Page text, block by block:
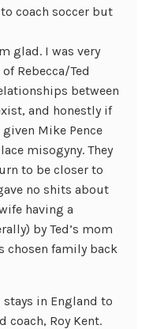
coach soccer but
glad. I was very
Rebecca/Ted
between
and honestly if
Mike Pence
misogyny. They
to be closer to
no shits about
having a
by Ted’s mom
chosen family back
stays in England to
coach, Roy Kent.